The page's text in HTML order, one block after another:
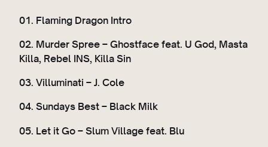
r
01. Flaming Dragon Intro
02. Murder Spree – Ghostface feat. U God, Masta
Killa, Rebel INS, Killa Sin
03. Villuminati – J. Cole
04. Sundays Best – Black Milk
05. Let it Go – Slum Village feat. Blu